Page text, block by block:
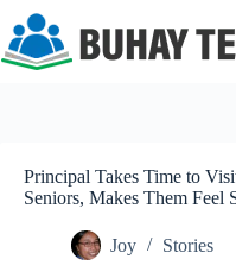
content
Principal Takes Time to
Seniors, Makes Them Feel
Joy Stories